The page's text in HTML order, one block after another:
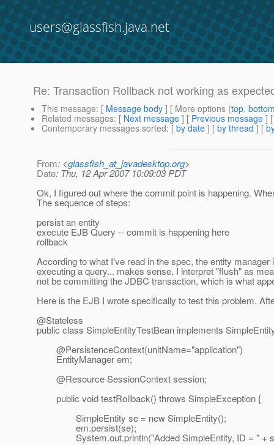
users@glassfish.java.net
Re: Transaction Rollback not working as
This message: [ Message body ] [ More options (top,
Related messages: [ Next message ] [ Previous message ]
Contemporary messages sorted: [ by date ] [ by thread ] [
From: <glassfish_at_javadesktop.org>
Date: Thu, 12 Apr 2007 10:09:03 PDT
Ok, I figured out where the commit point is happening.
The sequence of steps:
persist an entity
execute EJB Query -- commit is happening here
rollback
According to what I've read in the spec, the entity
executing a query... makes sense. I interpret "flush" as
not be committing the JDBC transaction, which is what
Here is the EJB I wrote specifically to test this problem.
@Stateless
public class SimpleEntityTestBean implements
@PersistenceContext(unitName="application")
EntityManager em;
@Resource SessionContext session;
public void testRollback() throws SimpleException {
SimpleEntity se = new SimpleEntity();
em.persist(se);
System.out.println("Added SimpleEntity, ID = " +